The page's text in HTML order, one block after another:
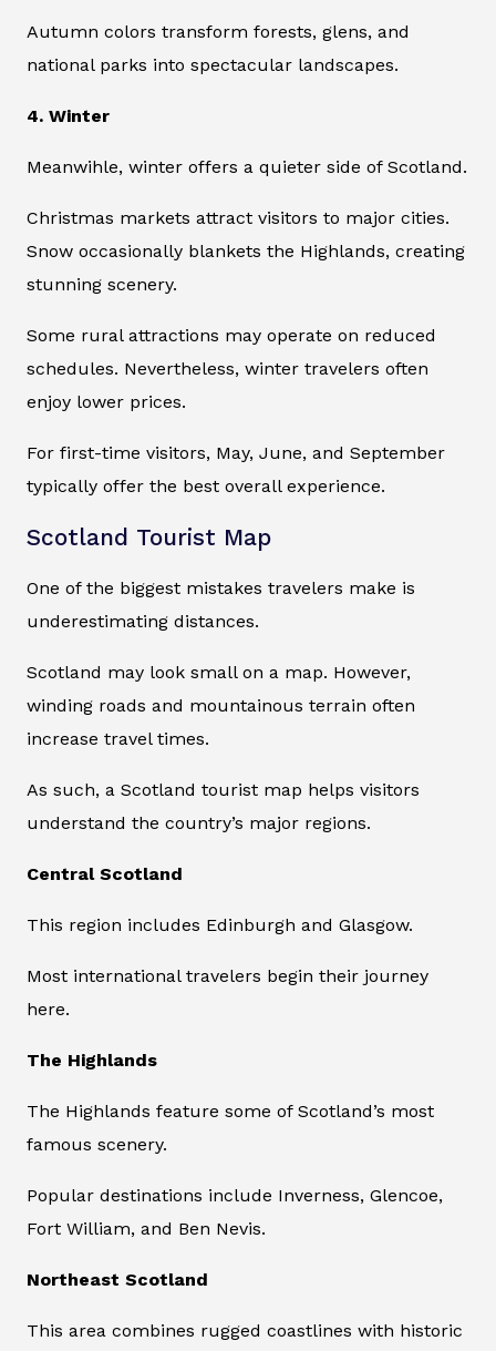
Autumn colors transform forests, glens, and
national parks into spectacular landscapes.
4. Winter
Meanwihle, winter offers a quieter side of Scotland.
Christmas markets attract visitors to major cities.
Snow occasionally blankets the Highlands, creating
stunning scenery.
Some rural attractions may operate on reduced
schedules. Nevertheless, winter travelers often
enjoy lower prices.
For first-time visitors, May, June, and September
typically offer the best overall experience.
Scotland Tourist Map
One of the biggest mistakes travelers make is
underestimating distances.
Scotland may look small on a map. However,
winding roads and mountainous terrain often
increase travel times.
As such, a Scotland tourist map helps visitors
understand the country’s major regions.
Central Scotland
This region includes Edinburgh and Glasgow.
Most international travelers begin their journey
here.
The Highlands
The Highlands feature some of Scotland’s most
famous scenery.
Popular destinations include Inverness, Glencoe,
Fort William, and Ben Nevis.
Northeast Scotland
This area combines rugged coastlines with historic